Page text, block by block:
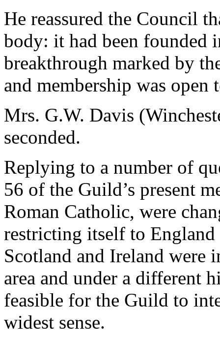
He reassured the Council
body: it had been founded
breakthrough marked by
and membership was open
Mrs. G.W. Davis
seconded.
Replying to a number of
56 of the Guild’s present
Roman Catholic, were
restricting itself to England
Scotland and Ireland were
area and under a different
feasible for the Guild to
widest sense.